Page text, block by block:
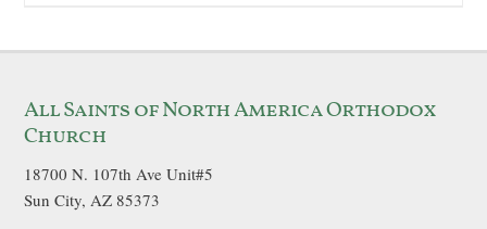
All Saints of North America Orthodox
Church
18700 N. 107th Ave Unit#5
Sun City, AZ 85373